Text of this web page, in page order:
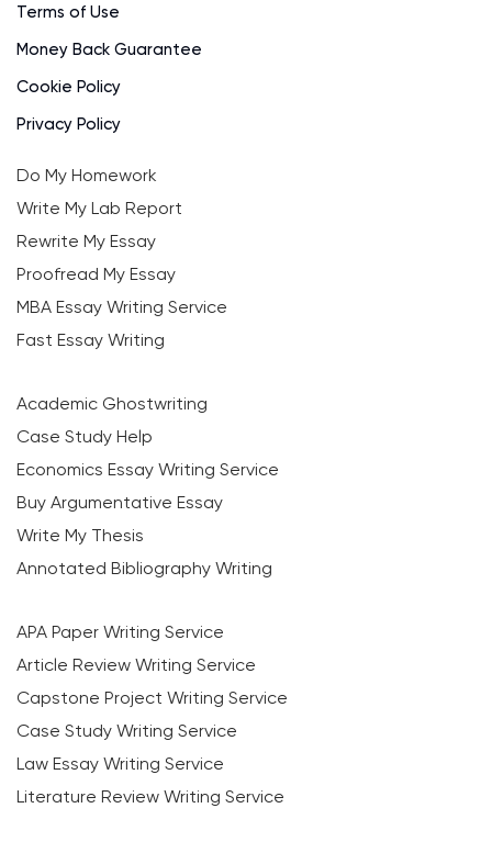
Terms of Use
Money Back Guarantee
Cookie Policy
Privacy Policy
Do My Homework
Write My Lab Report
Rewrite My Essay
Proofread My Essay
MBA Essay Writing Service
Fast Essay Writing
Academic Ghostwriting
Case Study Help
Economics Essay Writing Service
Buy Argumentative Essay
Write My Thesis
Annotated Bibliography Writing
APA Paper Writing Service
Article Review Writing Service
Capstone Project Writing Service
Case Study Writing Service
Law Essay Writing Service
Literature Review Writing Service